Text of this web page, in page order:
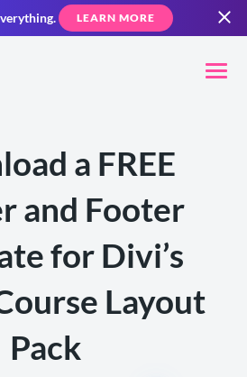
LEARN MORE
a FREE
and Footer
for Divi’s
Layout
Pack